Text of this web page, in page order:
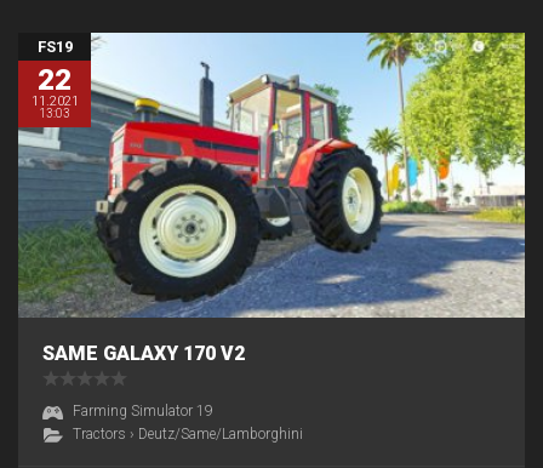
FS19
22
11.2021
13:03
SAME GALAXY 170 V2
Farming Simulator 19
Tractors › Deutz/Same/Lamborghini